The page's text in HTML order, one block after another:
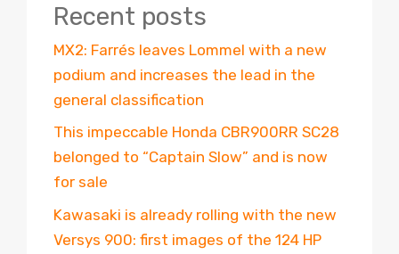
Recent posts
MX2: Farrés leaves Lommel with a new
podium and increases the lead in the
general classification
This impeccable Honda CBR900RR SC28
belonged to “Captain Slow” and is now
for sale
Kawasaki is already rolling with the new
Versys 900: first images of the 124 HP